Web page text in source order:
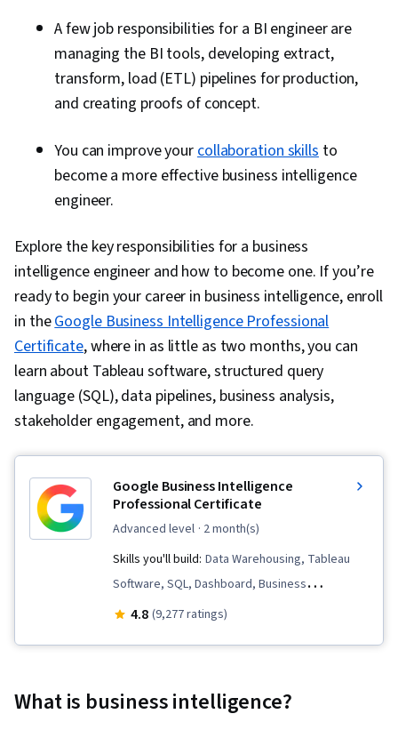
A few job responsibilities for a BI engineer are
managing the BI tools, developing extract,
transform, load (ETL) pipelines for production,
and creating proofs of concept.
You can improve yourcollaboration skillsto
become a more effective business intelligence
engineer.
Explore the key responsibilities for a business
intelligence engineer and how to become one. If you’re
ready to begin your career in business intelligence, enroll
in theGoogle Business Intelligence Professional
Certificate, where in as little as two months, you can
learn about Tableau software, structured query
language (SQL), data pipelines, business analysis,
stakeholder engagement, and more.
Google Business Intelligence
Professional Certificate
advanced level · 2 month(s)
Skills you'll build: Data Warehousing, Tableau
Software, SQL, Dashboard, Business
Intelligence, Data Analysis, Data Visualization,
Skills, Data Modeling, Applicant Tracking
4.8 (9,277 ratings)
What is business intelligence?